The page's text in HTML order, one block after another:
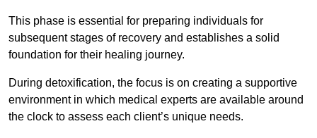
This phase is essential for preparing individuals for
subsequent stages of recovery and establishes a solid
foundation for their healing journey.
During detoxification, the focus is on creating a supportive
environment in which medical experts are available around
the clock to assess each client’s unique needs.